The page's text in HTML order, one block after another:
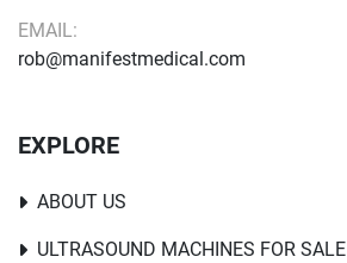
EMAIL:
rob@manifestmedical.com
EXPLORE
ABOUT US
ULTRASOUND MACHINES FOR SALE